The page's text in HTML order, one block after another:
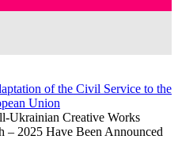
of the Civil Service to the
Union
Ukrainian Creative Works
– 2025 Have Been Announced